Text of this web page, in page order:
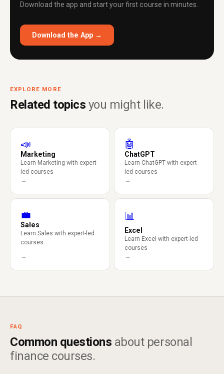
Download the app and start your first course in minutes.
Download the App →
EXPLORE MORE
Related topics you might like.
📣
Marketing
Learn Marketing with expert-
led courses
→
🤖
ChatGPT
Learn ChatGPT with expert-
led courses
→
💼
Sales
Learn Sales with expert-led
courses
→
📊
Excel
Learn Excel with expert-led
courses
→
FAQ
Common questions about personal
finance courses.